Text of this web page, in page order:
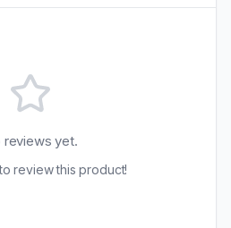
reviews yet.
review this product!